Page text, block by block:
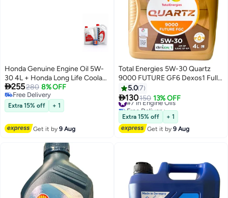
Honda Genuine Engine Oil 5W-
30 4L + Honda Long Life Coolant
Type 2 4L + Honda Oil Filter
255280 8% OFF
Free Delivery
Free Delivery
Extra 15% off + 1
Get it by9 Aug
Total Energies 5W-30 Quartz
9000 FUTURE GF6 Dexos1 Fully
Synthetic Engine Oil 4Ltr
5.07
130150 13% OFF
#7 in Engine Oils
Free Delivery
#7 in Engine Oils
Extra 15% off
+ 1
Get it by9 Aug